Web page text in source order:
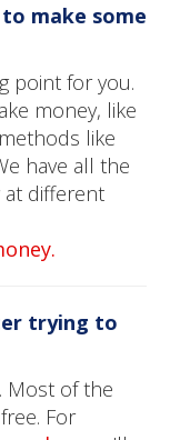
make some
point for you.
money, like
like
have all the
different
trying to
Most of the
For